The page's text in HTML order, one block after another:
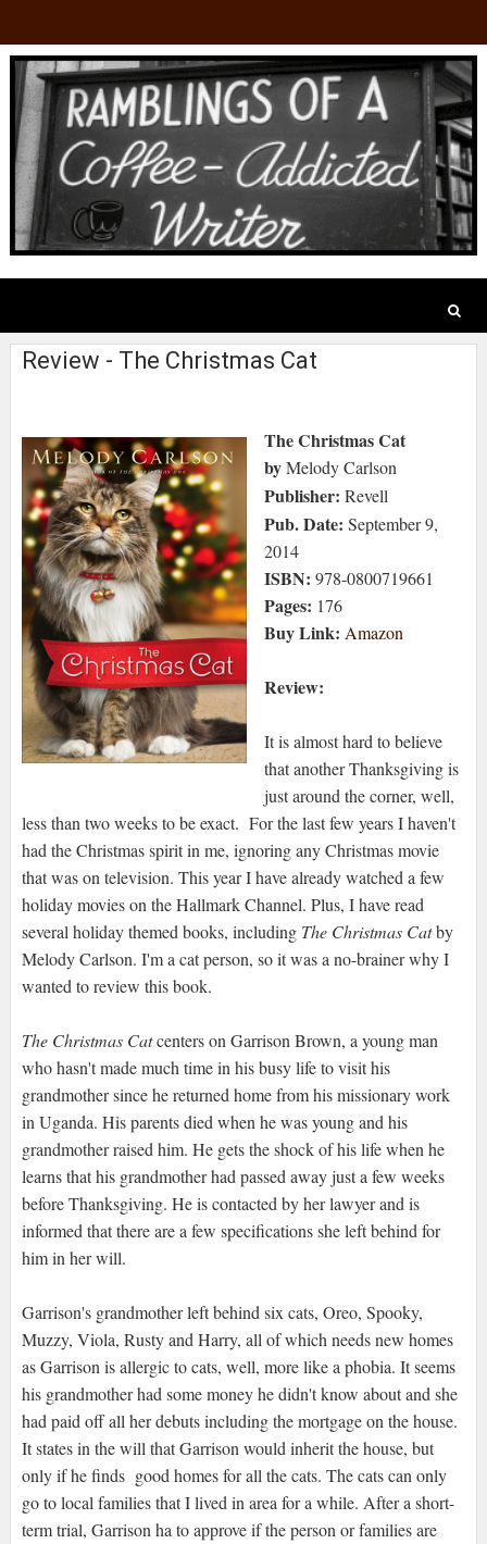
Review - The Christmas Cat
The Christmas Cat
byMelody Carlson
Publisher: Revell
Pub. Date: September 9,
2014
ISBN: 978-0800719661
Pages: 176
Buy Link: Amazon
Review:
It is almost hard to believe
that another Thanksgiving is
just around the corner, well,
less than two weeks to be exact. For the last few years I haven't
had the Christmas spirit in me, ignoring any Christmas movie
that was on television. This year I have already watched a few
holiday movies on the Hallmark Channel. Plus, I have read
several holiday themed books, including The Christmas Catby
Melody Carlson. I'm a cat person, so it was a no-brainer why I
wanted to review this book.
The Christmas Catcenters on Garrison Brown, a young man
who hasn't made much time in his busy life to visit his
grandmother since he returned home from his missionary work
in Uganda. His parents died when he was young and his
grandmother raised him. He gets the shock of his life when he
learns that his grandmother had passed away just a few weeks
before Thanksgiving. He is contacted by her lawyer and is
informed that there are a few specifications she left behind for
him in her will.
Garrison's grandmother left behind six cats, Oreo, Spooky,
Muzzy, Viola, Rusty and Harry, all of which needs new homes
as Garrison is allergic to cats, well, more like a phobia. It seems
his grandmother had some money he didn't know about and she
had paid off all her debuts including the mortgage on the house.
It states in the will that Garrison would inherit the house, but
only if he finds good homes for all the cats. The cats can only
go to local families that I lived in area for a while. After a short-
term trial, Garrison ha to approve if the person or families are